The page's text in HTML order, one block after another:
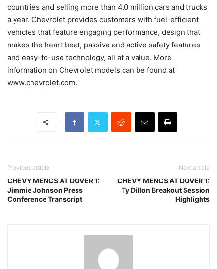
countries and selling more than 4.0 million cars and trucks
a year. Chevrolet provides customers with fuel-efficient
vehicles that feature engaging performance, design that
makes the heart beat, passive and active safety features
and easy-to-use technology, all at a value. More
information on Chevrolet models can be found at
www.chevrolet.com.
Previous article
CHEVY MENCS AT DOVER 1:
Jimmie Johnson Press
Conference Transcript
Next article
CHEVY MENCS AT DOVER 1:
Ty Dillon Breakout Session
Highlights